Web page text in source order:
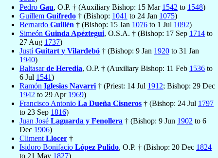
Pedro Gau, O.P. † (Auxiliary Bishop: 15 Mar 1542 to 1548)
Guillem Guifredo † (Bishop: 1041 to 24 Jan 1075)
Bernardo Guillén † (Bishop: 15 Jan 1076 to 1 Jul 1092)
Simeón Guinda Apéztegui, O.S.A. † (Bishop: 17 Sep 1714 to
27 Aug 1737)
JustíGuitart y Vilardebó † (Bishop: 9 Jan 1920 to 31 Jan
1940)
Baltasarde Heredia, O.P. † (Auxiliary Bishop: 11 Feb 1536 to
6 Jul 1541)
Ramón Iglesias Navarri † (Priest: 14 Jul 1912; Bishop: 29 Dec
1942 to 29 Apr 1969)
Francisco Antonio La Dueña Cisneros † (Bishop: 24 Jul 1797
to 23 Sep 1816)
Juan José Laguarda y Fenollera † (Bishop: 9 Jun 1902 to 6
Dec 1906)
Climent Llocer †
Isidoro Bonifacio López Pulido, O.P. † (Bishop: 20 Dec 1824
to 21 May 1827)